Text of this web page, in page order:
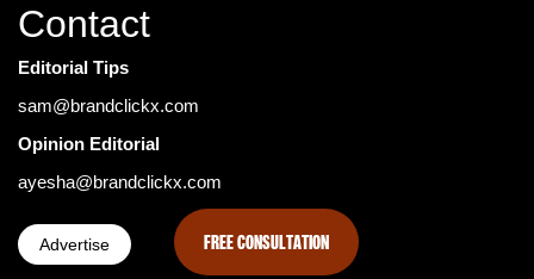
FREE CONSULTATION
Contact
Editorial Tips
sam@brandclickx.com
Opinion Editorial
ayesha@brandclickx.com
Advertise